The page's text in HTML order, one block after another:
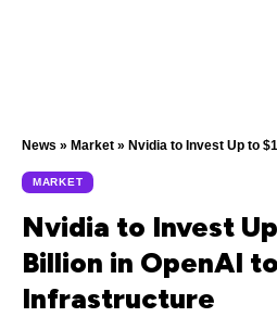
News » Market » Nvidia to Invest Up to $100
MARKET
Nvidia to Invest
Billion in OpenAI
Infrastructure